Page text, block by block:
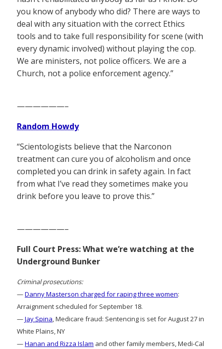
you know of anybody who did? There are ways to
deal with any situation with the correct Ethics
tools and to take full responsibility for scene (with
every dynamic involved) without playing the cop.
We are ministers, not police officers. We are a
Church, not a police enforcement agency.”
——————–
Random Howdy
“Scientologists believe that the Narconon
treatment can cure you of alcoholism and once
completed you can drink in safety again. In fact
from what I’ve read they sometimes make you
drink before you leave to prove this.”
——————–
Full Court Press: What we’re watching at the
Underground Bunker
Criminal prosecutions:
—Danny Masterson charged for raping three women:
Arraignment scheduled for September 18.
—Jay Spina, Medicare fraud: Sentencing is set for August 27 in
White Plains, NY
—Hanan and Rizza Islam and other family members, Medi-Cal